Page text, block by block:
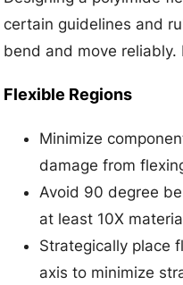
certain guidelines and
bend and move reliably.
Flexible Regions
Minimize
damage from
Avoid 90 degree
at least 10X
Strategically place
axis to minimize